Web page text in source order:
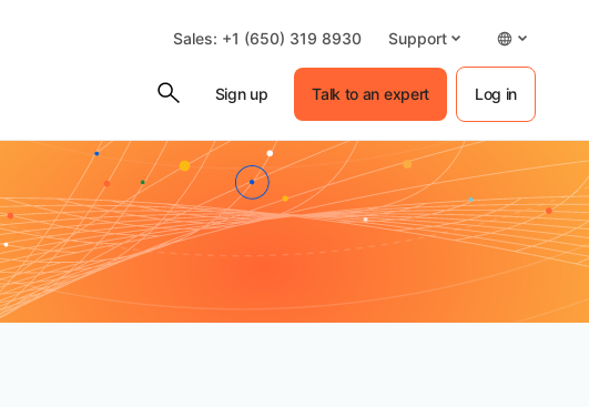
Sales: +1 (650) 319 8930 Support
Sign up Talk to an expert Log in